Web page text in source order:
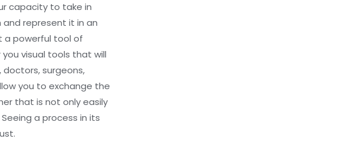
capacity to take in
represent it in an
a powerful tool of
visual tools that will
doctors, surgeons,
you to exchange the
that is not only easily
a process in its